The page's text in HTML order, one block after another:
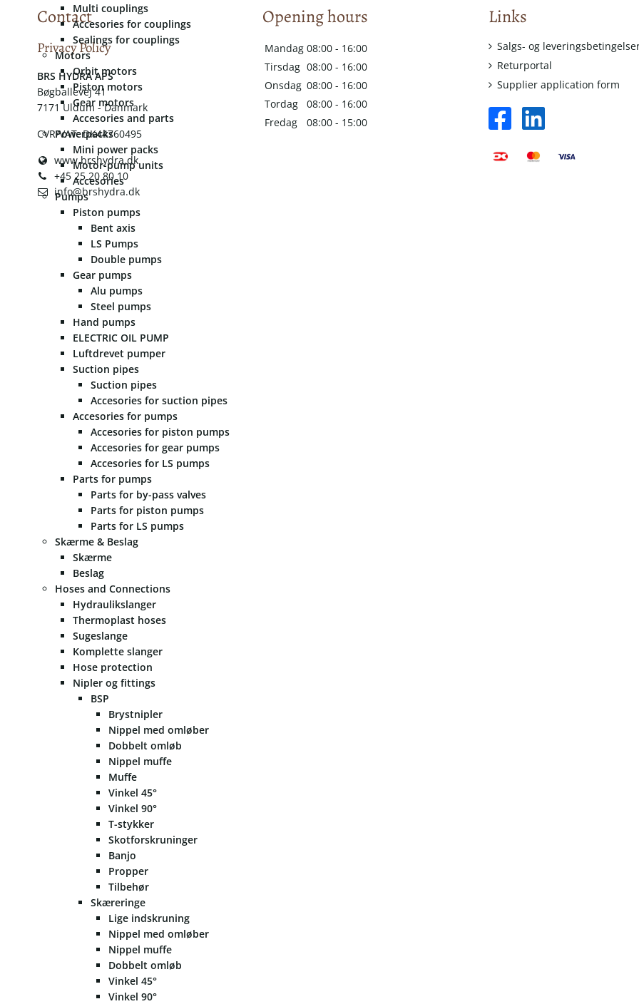
Multi couplings
Accesories for couplings
Sealings for couplings
Motors
Orbit motors
Piston motors
Gear motors
Accesories and parts
Powerpacks
Mini power packs
Motor-pump units
Accesories
Pumps
Piston pumps
Bent axis
LS Pumps
Double pumps
Gear pumps
Alu pumps
Steel pumps
Hand pumps
ELECTRIC OIL PUMP
Luftdrevet pumper
Suction pipes
Suction pipes
Accesories for suction pipes
Accesories for pumps
Accesories for piston pumps
Accesories for gear pumps
Accesories for LS pumps
Parts for pumps
Parts for by-pass valves
Parts for piston pumps
Parts for LS pumps
Skærme & Beslag
Skærme
Beslag
Hoses and Connections
Hydraulikslanger
Thermoplast hoses
Sugeslange
Komplette slanger
Hose protection
Nipler og fittings
BSP
Brystnipler
Nippel med omløber
Dobbelt omløb
Nippel muffe
Muffe
Vinkel 45°
Vinkel 90°
T-stykker
Skotforskruninger
Banjo
Propper
Tilbehør
Skæreringe
Lige indskruning
Nippel med omløber
Nippel muffe
Dobbelt omløb
Vinkel 45°
Vinkel 90°
Contact
Privacy Policy
​​BRS HYDRA APS
Bøgballevej 41
7171 Uldum - Danmark
CVR/VAT: DK44760495
www.brshydra.dk
+45 25 20 80 10
info@brshydra.dk
Opening hours
Mandag 08:00 - 16:00
Tirsdag 08:00 - 16:00
Onsdag 08:00 - 16:00
Tordag
08:00 - 16:00
Fredag
08:00 - 15:00
Links
Salgs- og
Returportal
Supplier application form
facebook
square